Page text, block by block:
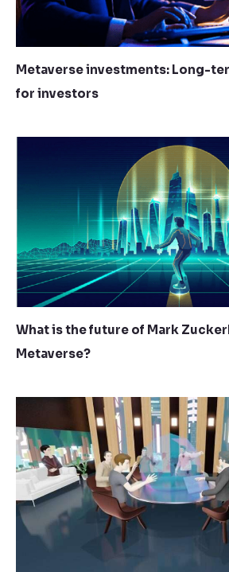
Metaverse investments: Long-
for investors
What is the future of Mark
Metaverse?